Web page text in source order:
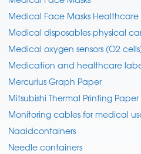
Medical Face Masks Healthcare
Medical disposables physical
Medical oxygen sensors (O2
Medication and healthcare
Mercurius Graph Paper
Mitsubishi Thermal Printing Paper
Monitoring cables for medical
Naaldcontainers
Needle containers